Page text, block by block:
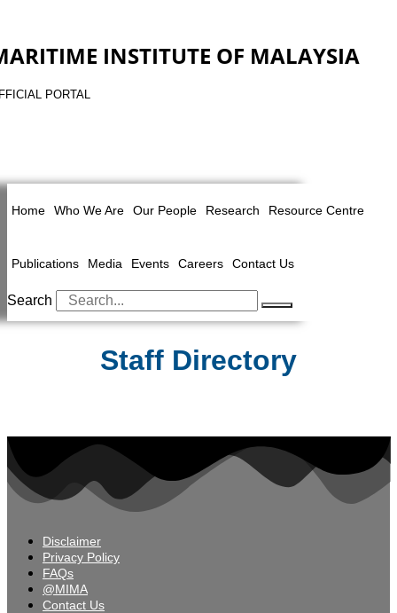
INSTITUTE OF MALAYSIA
PORTAL
Home Who We Are Our People Research Resource Centre
Publications Media Events Careers Contact Us
Search
Staff Directory
Disclaimer
Privacy Policy
FAQs
@MIMA
Contact Us